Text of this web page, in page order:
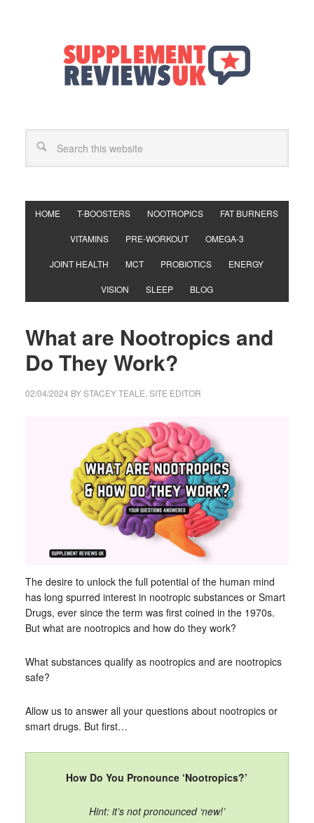
HOME T-BOOSTERS NOOTROPICS FAT BURNERS
VITAMINS PRE-WORKOUT OMEGA-3
JOINT HEALTH MCT PROBIOTICS ENERGY
VISION SLEEP BLOG
What are Nootropics and
Do They Work?
02/04/2024 BYSTACEY TEALE, SITE EDITOR
The desire to unlock the full potential of the human mind
has long spurred interest in nootropic substances or Smart
Drugs, ever since the term was first coined in the 1970s.
But what are nootropics and how do they work?
What substances qualify as nootropics and are nootropics
safe?
Allow us to answer all your questions about nootropics or
smart drugs. But first…
How Do You Pronounce ‘Nootropics?’
Hint: it’s not pronounced ‘new!’